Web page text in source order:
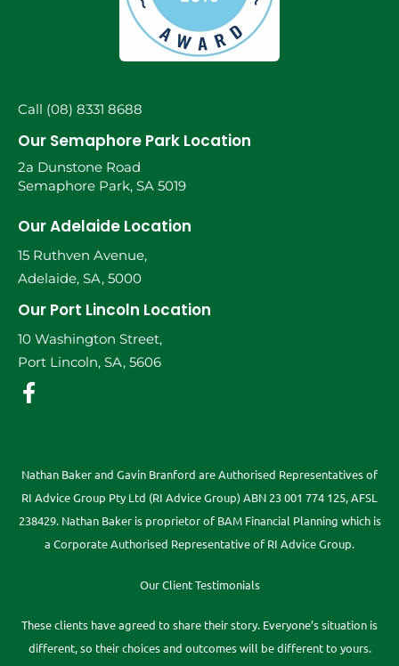
Call (08) 8331 8688
Our Semaphore Park Location
2a Dunstone Road
Semaphore Park, SA 5019
Our Adelaide Location
15 Ruthven Avenue,
Adelaide, SA, 5000
Our Port Lincoln Location
10 Washington Street,
Port Lincoln, SA, 5606
Nathan Baker and Gavin Branford are Authorised Representatives of
RI Advice Group Pty Ltd (RI Advice Group) ABN 23 001 774 125, AFSL
238429. Nathan Baker is proprietor of BAM Financial Planning which is
a Corporate Authorised Representative of RI Advice Group.
Our Client Testimonials
These clients have agreed to share their story. Everyone’s situation is
different, so their choices and outcomes will be different to yours.